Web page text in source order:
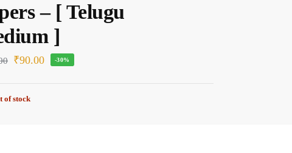
– [ Telugu
]
₹90.00 -30%
of stock